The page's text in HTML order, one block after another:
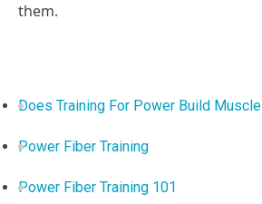
them.
Does Training For Power Build Muscle
Power Fiber Training
Power Fiber Training 101